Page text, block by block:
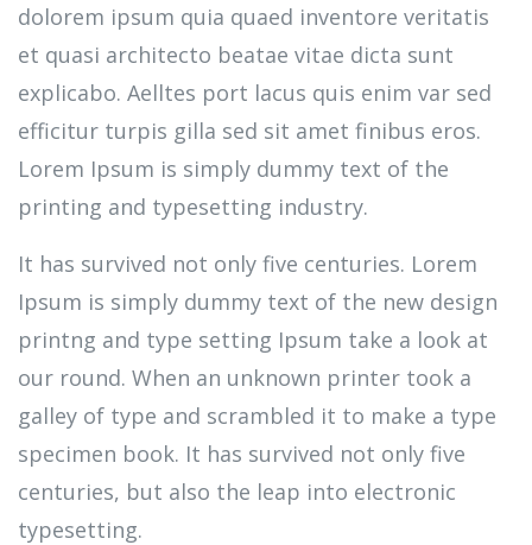
dolorem ipsum quia quaed inventore veritatis
et quasi architecto beatae vitae dicta sunt
explicabo. Aelltes port lacus quis enim var sed
efficitur turpis gilla sed sit amet finibus eros.
Lorem Ipsum is simply dummy text of the
printing and typesetting industry.
It has survived not only five centuries. Lorem
Ipsum is simply dummy text of the new design
printng and type setting Ipsum take a look at
our round. When an unknown printer took a
galley of type and scrambled it to make a type
specimen book. It has survived not only five
centuries, but also the leap into electronic
typesetting.